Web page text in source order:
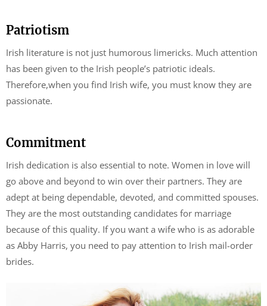
Patriotism
Irish literature is not just humorous limericks. Much attention
has been given to the Irish people’s patriotic ideals.
Therefore,when you find Irish wife, you must know they are
passionate.
Commitment
Irish dedication is also essential to note. Women in love will
go above and beyond to win over their partners. They are
adept at being dependable, devoted, and committed spouses.
They are the most outstanding candidates for marriage
because of this quality. If you want a wife who is as adorable
as Abby Harris, you need to pay attention to Irish mail-order
brides.